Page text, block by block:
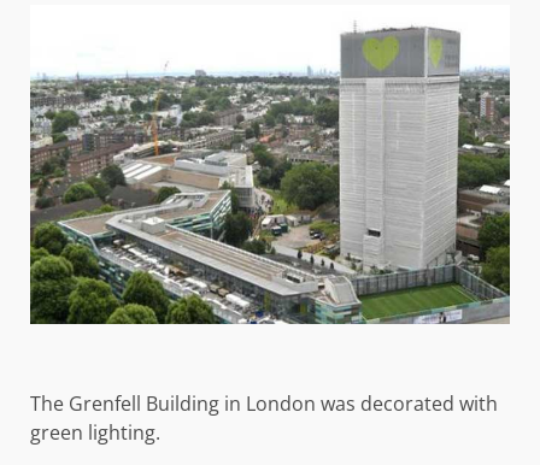
The Grenfell Building in London was decorated with
green lighting.